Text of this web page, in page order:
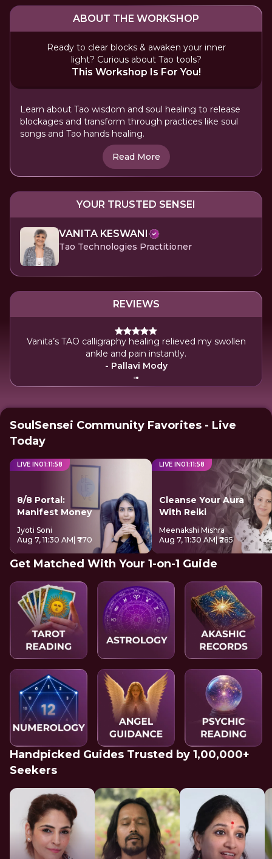
ABOUT THE WORKSHOP
Ready to clear blocks & awaken your inner
light? Curious about Tao tools?
This Workshop Is For You!
Learn about Tao wisdom and soul healing to release
blockages and transform through practices like soul
songs and Tao hands healing.
Read More
YOUR TRUSTED SENSEI
VANITA KESWANI
Tao Technologies Practitioner
REVIEWS
Vanita’s TAO calligraphy healing relieved my swollen
ankle and pain instantly.
- Pallavi Mody
SoulSensei Community Favorites - Live
Today
LIVE IN01:11:58
8/8 Portal:
Manifest Money
Jyoti Soni
Aug 7, 11:30 AM | ₹770
LIVE IN01:11:58
Cleanse Your Aura
With Reiki
Meenakshi Mishra
Aug 7, 11:30 AM| ₹285
Get Matched With Your 1-on-1 Guide
Handpicked Guides Trusted by 1,00,000+
Seekers